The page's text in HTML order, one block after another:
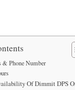
& Phone Number
Of Dimmit DPS